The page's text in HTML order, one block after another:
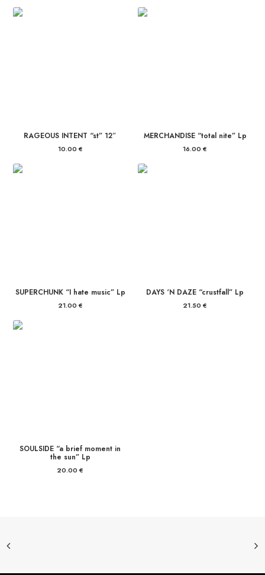
RAGEOUS INTENT “st” 12″
10.00 €
MERCHANDISE “total nite” Lp
16.00 €
SUPERCHUNK “I hate music” Lp
21.00 €
DAYS ‘N DAZE “crustfall” Lp
21.50 €
SOULSIDE “a brief moment in
the sun” Lp
20.00 €